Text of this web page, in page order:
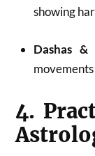
showing
Dashas &
4.